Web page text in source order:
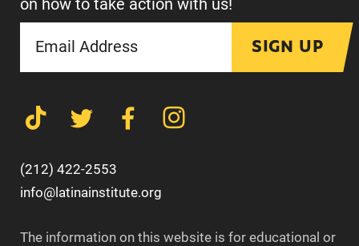
on how to take action with us!
SIGN UP
(212) 422-2553
info@latinainstitute.org
The information on this website is for educational or